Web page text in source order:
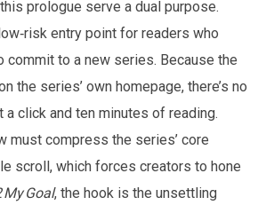
prologue serve a dual purpose.
entry point for readers who
commit to a new series. Because the
the series’ own homepage, there’s no
a click and ten minutes of reading.
must compress the series’ core
scroll, which forces creators to hone
My Goal, the hook is the unsettling